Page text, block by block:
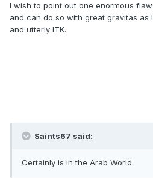
I wish to point out one enormous
and can do so with great gravitas as
and utterly ITK.
Saints67 said:
Certainly is in the Arab World